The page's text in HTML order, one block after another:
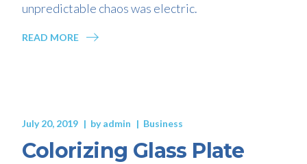
unpredictable chaos was electric.
READ MORE
July 20, 2019 byadmin Business
Colorizing Glass Plate